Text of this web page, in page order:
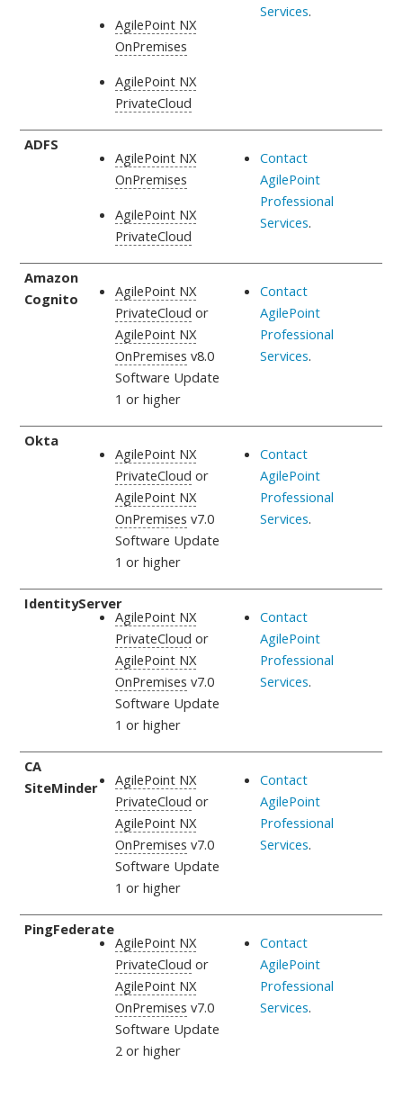
AgilePoint NX
OnPremises
AgilePoint NX
PrivateCloud
Services.
ADFS
AgilePoint NX
OnPremises
AgilePoint NX
PrivateCloud
Contact
AgilePoint
Professional
Services.
Amazon
Cognito
AgilePoint NX
PrivateCloud or
AgilePoint NX
OnPremises v8.0
Software Update
1 or higher
Contact
AgilePoint
Professional
Services.
Okta
AgilePoint NX
PrivateCloud or
AgilePoint NX
OnPremises v7.0
Software Update
1 or higher
Contact
AgilePoint
Professional
Services.
IdentityServer
AgilePoint NX
PrivateCloud or
AgilePoint NX
OnPremises v7.0
Software Update
1 or higher
Contact
AgilePoint
Professional
Services.
CA
SiteMinder
AgilePoint NX
PrivateCloud or
AgilePoint NX
OnPremises v7.0
Software Update
1 or higher
Contact
AgilePoint
Professional
Services.
PingFederate
AgilePoint NX
PrivateCloud or
AgilePoint NX
OnPremises v7.0
Software Update
2 or higher
Contact
AgilePoint
Professional
Services.